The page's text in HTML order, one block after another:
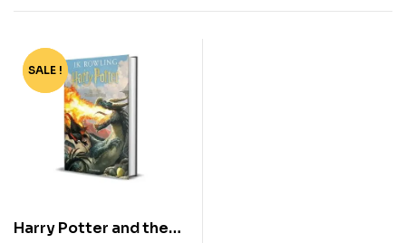
-67%
SALE !
Harry Potter and the